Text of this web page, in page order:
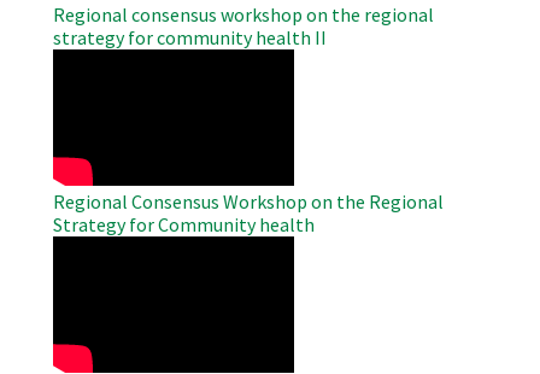
Regional consensus workshop on the regional
strategy for community health II
Regional Consensus Workshop on the Regional
Strategy for Community health